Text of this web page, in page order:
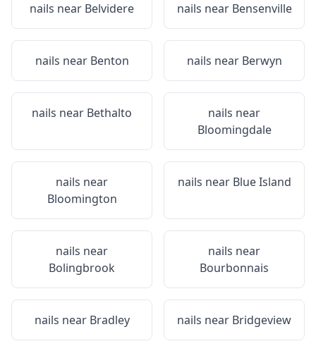
nails near Belvidere nails near Bensenville
nails near Benton nails near Berwyn
nails near Bethalto
nails near
Bloomingdale
nails near
Bloomington
nails near Blue Island
nails near
Bolingbrook
nails near
Bourbonnais
nails near Bradley nails near Bridgeview